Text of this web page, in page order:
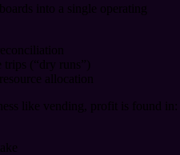
into a single operating
trips (“dry runs”)
allocation
like vending, profit is found in: